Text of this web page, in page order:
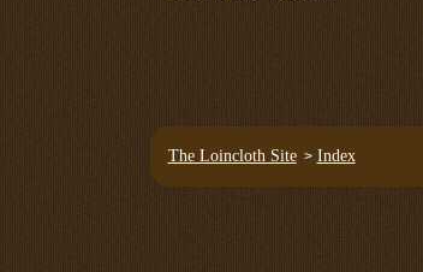
The Loincloth Site> Index